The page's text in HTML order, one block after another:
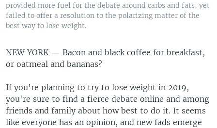
provided more fuel for the debate around carbs and fats, yet
failed to offer a resolution to the polarizing matter of the
best way to lose weight.
NEW YORK — Bacon and black coffee for breakfast,
or oatmeal and bananas?
If you're planning to try to lose weight in 2019,
you're sure to find a fierce debate online and among
friends and family about how best to do it. It seems
like everyone has an opinion, and new fads emerge